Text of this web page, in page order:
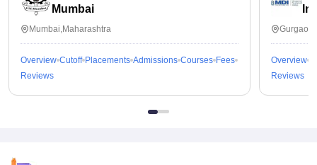
Mumbai
Mumbai,Maharashtra
Overview Cutoff Placements Admissions Courses Fees
Reviews
Overview
Reviews